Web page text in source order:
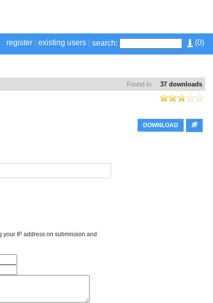
(0)
register existing users search:
37 downloads
Found in:
DOWNLOAD
your IP address on submission and